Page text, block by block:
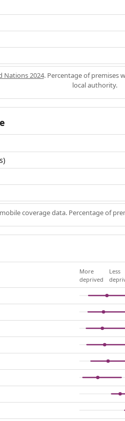
Nations 2024. Percentage of premises
local authority.
coverage data. Percentage of
More
deprived
Less